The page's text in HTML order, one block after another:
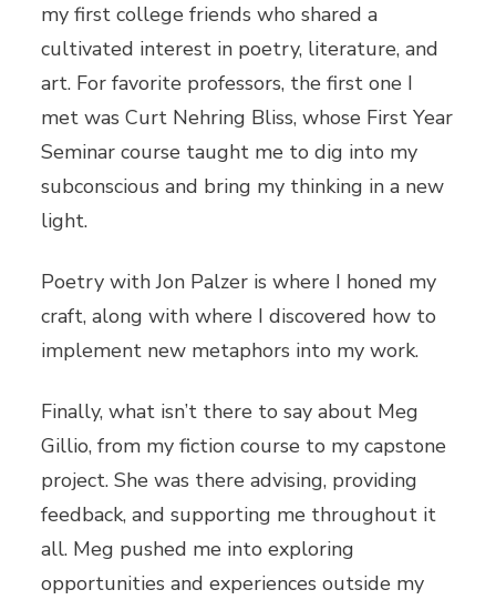
my first college friends who shared a
cultivated interest in poetry, literature, and
art. For favorite professors, the first one I
met was Curt Nehring Bliss, whose First Year
Seminar course taught me to dig into my
subconscious and bring my thinking in a new
light.
Poetry with Jon Palzer is where I honed my
craft, along with where I discovered how to
implement new metaphors into my work.
Finally, what isn’t there to say about Meg
Gillio, from my fiction course to my capstone
project. She was there advising, providing
feedback, and supporting me throughout it
all. Meg pushed me into exploring
opportunities and experiences outside my